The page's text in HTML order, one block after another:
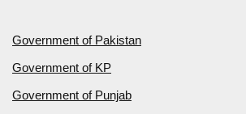
Government of Pakistan
Government of KP
Government of Punjab